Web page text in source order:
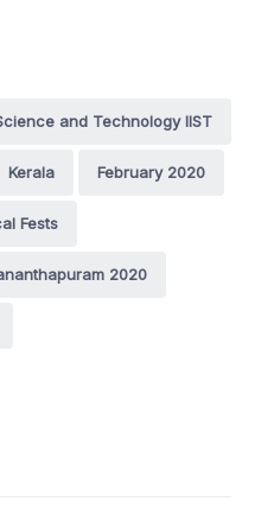
and Technology IIST
Kerala February 2020
Fests
2020